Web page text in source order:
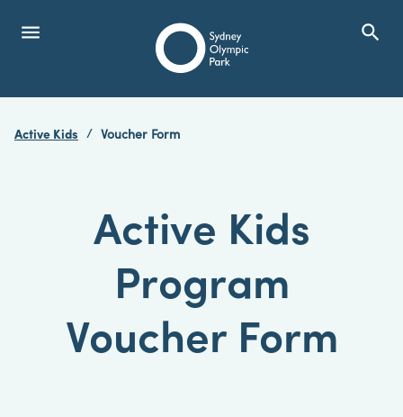
Sydney Olympic Park
menuOpen Menu search
Active Kids Voucher Form
Active Kids
Program
Voucher Form